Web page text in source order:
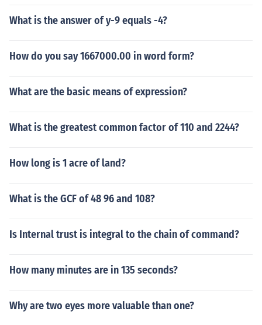
What is the answer of y-9 equals -4?
How do you say 1667000.00 in word form?
What are the basic means of expression?
What is the greatest common factor of 110 and 2244?
How long is 1 acre of land?
What is the GCF of 48 96 and 108?
Is Internal trust is integral to the chain of command?
How many minutes are in 135 seconds?
Why are two eyes more valuable than one?